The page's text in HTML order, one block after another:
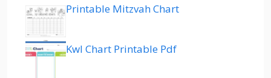
Printable Mitzvah Chart
Kwl Chart Printable Pdf